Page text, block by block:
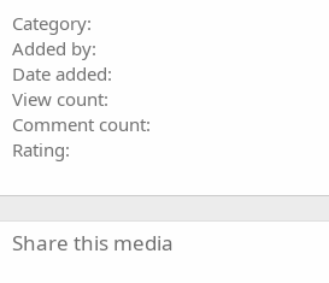
Category
Added by
Date added
View count
Comment count
Rating
Share this media